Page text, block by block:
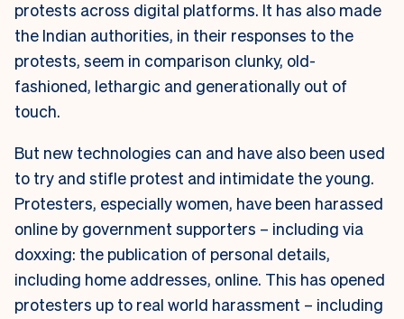
protests across digital platforms. It has also made
the Indian authorities, in their responses to the
protests, seem in comparison clunky, old-
fashioned, lethargic and generationally out of
touch.
But new technologies can and have also been used
to try and stifle protest and intimidate the young.
Protesters, especially women, have been harassed
online by government supporters – including via
doxxing: the publication of personal details,
including home addresses, online. This has opened
protesters up to real world harassment – including